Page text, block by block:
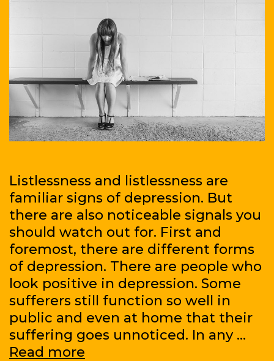
Listlessness and listlessness are
familiar signs of depression. But
there are also noticeable signals you
should watch out for. First and
foremost, there are different forms
of depression. There are people who
look positive in depression. Some
sufferers still function so well in
public and even at home that their
suffering goes unnoticed. In any …
Read more